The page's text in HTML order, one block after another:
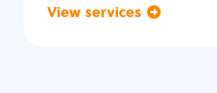
View services